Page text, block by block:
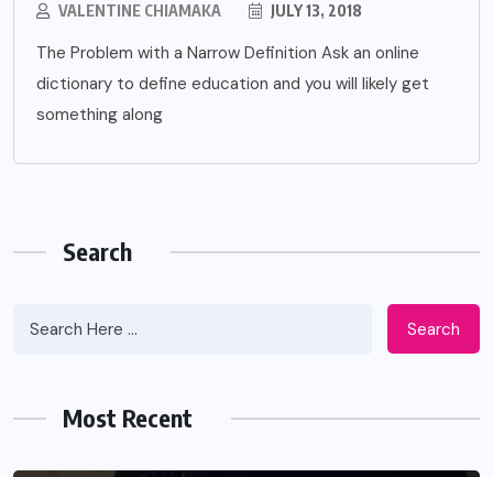
VALENTINE CHIAMAKA JULY 13, 2018
The Problem with a Narrow Definition Ask an online
dictionary to define education and you will likely get
something along
Search
Search
Most Recent